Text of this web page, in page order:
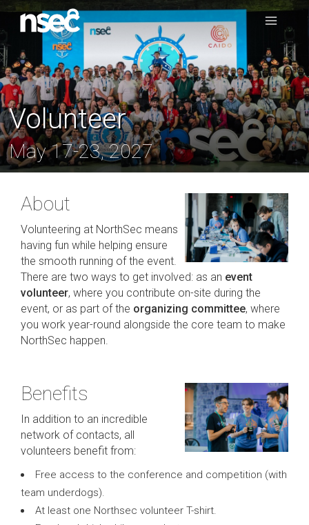
Volunteer
May 17-23, 2027
About
Volunteering at NorthSec means
having fun while helping ensure
the smooth running of the event.
There are two ways to get involved: as an event
volunteer, where you contribute on-site during the
event, or as part of the organizing committee, where
you work year-round alongside the core team to make
NorthSec happen.
Benefits
In addition to an incredible
network of contacts, all
volunteers benefit from:
Free access to the conference and competition (with
team underdogs).
At least one Northsec volunteer T-shirt.